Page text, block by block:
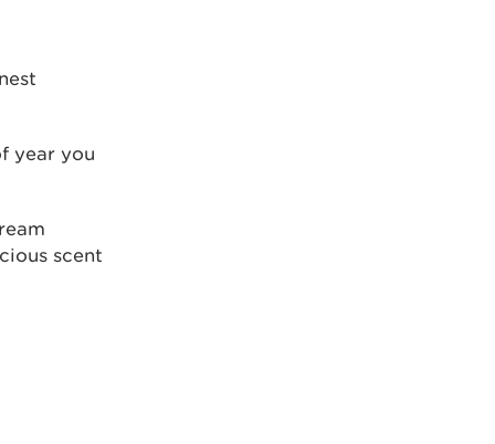
year you
scent